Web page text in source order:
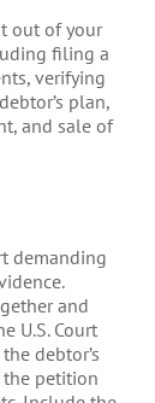
out of your
filing a
verifying
plan,
and sale of
demanding
and
U.S. Court
debtor’s
petition